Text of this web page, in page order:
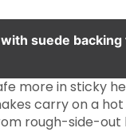
suede
more in sticky
carry on a
rough-side-